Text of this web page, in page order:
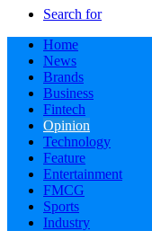
Search for
Home
News
Brands
Business
Fintech
Opinion
Technology
Feature
Entertainment
FMCG
Sports
Industry